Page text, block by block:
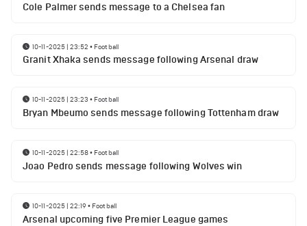
Cole Palmer sends message to a Chelsea fan
10-11-2025 | 23:52 • Football
Granit Xhaka sends message following Arsenal draw
10-11-2025 | 23:23 • Football
Bryan Mbeumo sends message following Tottenham draw
10-11-2025 | 22:58• Football
Joao Pedro sends message following Wolves win
10-11-2025 | 22:19• Football
Arsenal upcoming five Premier League games